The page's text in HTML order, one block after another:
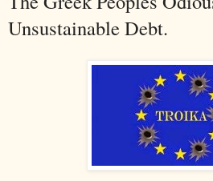
Unsustainable Debt.